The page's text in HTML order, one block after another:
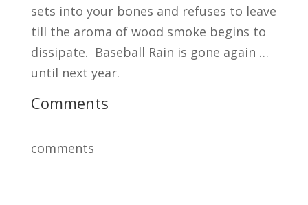
sets into your bones and refuses to leave
till the aroma of wood smoke begins to
dissipate. Baseball Rain is gone again …
until next year.
Comments
comments